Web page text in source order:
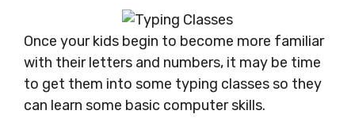
Once your kids begin to become more familiar
with their letters and numbers, it may be time
to get them into some typing classes so they
can learn some basic computer skills.